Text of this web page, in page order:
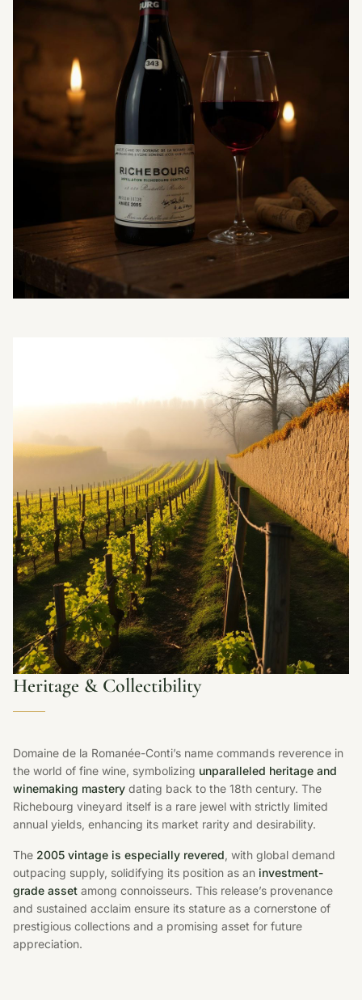
Heritage & Collectibility
Domaine de la Romanée-Conti’s name commands reverence in
the world of fine wine, symbolizing unparalleled heritage and
winemaking mastery dating back to the 18th century. The
Richebourg vineyard itself is a rare jewel with strictly limited
annual yields, enhancing its market rarity and desirability.
The 2005 vintage is especially revered, with global demand
outpacing supply, solidifying its position as an investment-
grade asset among connoisseurs. This release’s provenance
and sustained acclaim ensure its stature as a cornerstone of
prestigious collections and a promising asset for future
appreciation.